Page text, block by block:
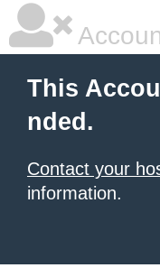
This
nded.
Contact your
information.